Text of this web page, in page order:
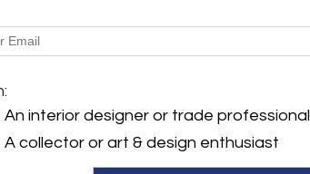
An interior designer or trade professional
A collector or art & design enthusiast